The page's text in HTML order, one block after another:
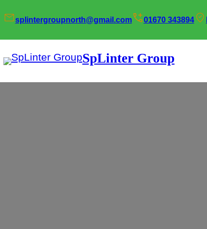
content
splintergroupnorth@gmail.com 01670 343894
SpLinter Group